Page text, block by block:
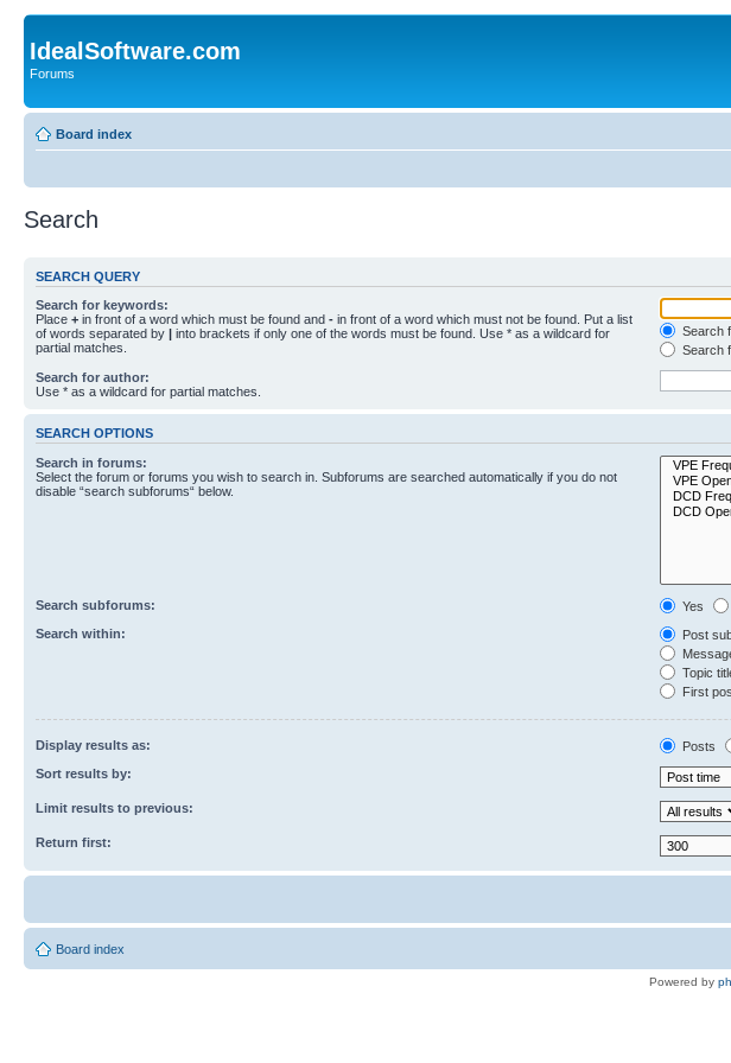
IdealSoftware.com
Forums
Board index
Search
SEARCH QUERY
Search for keywords:
Place + in front of a word which must be found and - in front of a word which must not be found. Put a list
of words separated by | into brackets if only one of the words must be found. Use * as a wildcard for
partial matches.
Search
Search
Search for author:
Use * as a wildcard for partial matches.
SEARCH OPTIONS
Search in forums:
Select the forum or forums you wish to search in. Subforums are searched automatically if you do not
disable “search subforums“ below.
Search subforums: Yes
Search within:
Post
Topic
First
Display results as: Posts
Sort results by:
Limit results to previous:
Return first:
Board index
Powered by